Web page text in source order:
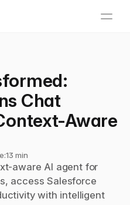
Chat
Aware
13 min
aware AI agent for
access Salesforce
with intelligent